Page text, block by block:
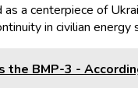
a centerpiece of
in civilian
the BMP-3 -